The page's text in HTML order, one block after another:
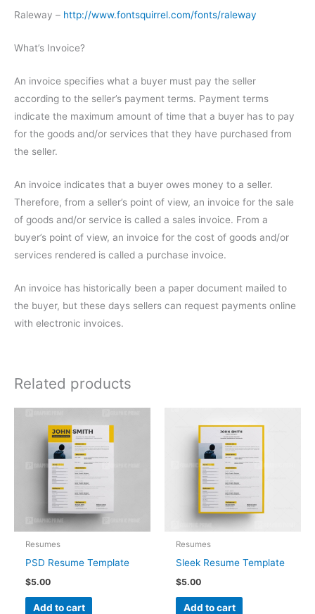
Raleway – http://www.fontsquirrel.com/fonts/raleway
What’s Invoice?
An invoice specifies what a buyer must pay the seller
according to the seller’s payment terms. Payment terms
indicate the maximum amount of time that a buyer has to pay
for the goods and/or services that they have purchased from
the seller.
An invoice indicates that a buyer owes money to a seller.
Therefore, from a seller’s point of view, an invoice for the sale
of goods and/or service is called a sales invoice. From a
buyer’s point of view, an invoice for the cost of goods and/or
services rendered is called a purchase invoice.
An invoice has historically been a paper document mailed to
the buyer, but these days sellers can request payments online
with electronic invoices.
Related products
Resumes
PSD Resume Template
$5.00
Add to cart
Resumes
Sleek Resume Template
$5.00
Add to cart